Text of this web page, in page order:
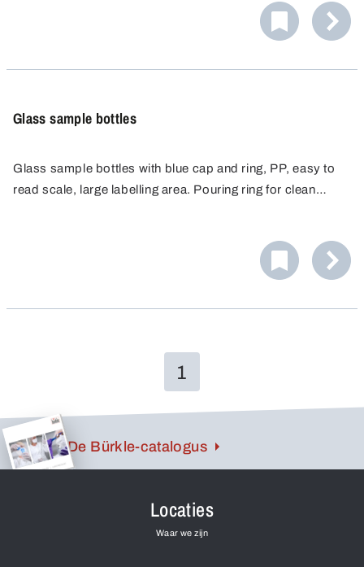
Glass sample bottles
Glass sample bottles with blue cap and ring, PP, easy to
read scale, large labelling area. Pouring ring for clean
1
De Bürkle-catalogus
Locaties
Waar we zijn